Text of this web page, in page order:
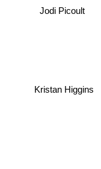
Kristan Higgins